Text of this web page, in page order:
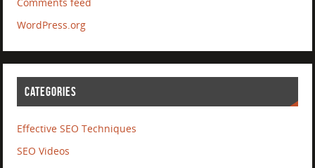
WordPress.org
CATEGORIES
Effective SEO Techniques
SEO Videos